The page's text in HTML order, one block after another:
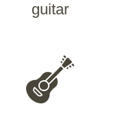
guitar